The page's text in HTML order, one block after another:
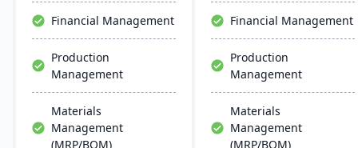
insights.
Financial Management
Production
Management
Materials
Management
(MRP/BOM)
Financial Management
Production
Management
Materials
Management
(MRP/BOM)